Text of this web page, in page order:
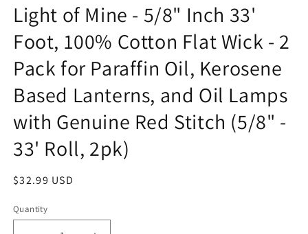
Light of Mine - 5/8" Inch 33'
Foot, 100% Cotton Flat Wick - 2
Pack for Paraffin Oil, Kerosene
Based Lanterns, and Oil Lamps
with Genuine Red Stitch (5/8" -
33' Roll, 2pk)
Regular
$32.99 USD
Quantity